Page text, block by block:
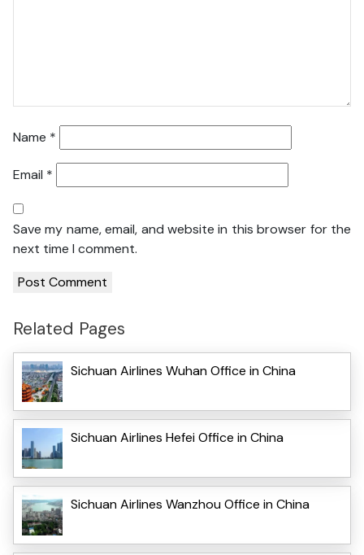
Name *
Email *
Save my name, email, and website in this browser for the
next time I comment.
Related Pages
Sichuan Airlines Wuhan Office in China
Sichuan Airlines Hefei Office in China
Sichuan Airlines Wanzhou Office in China